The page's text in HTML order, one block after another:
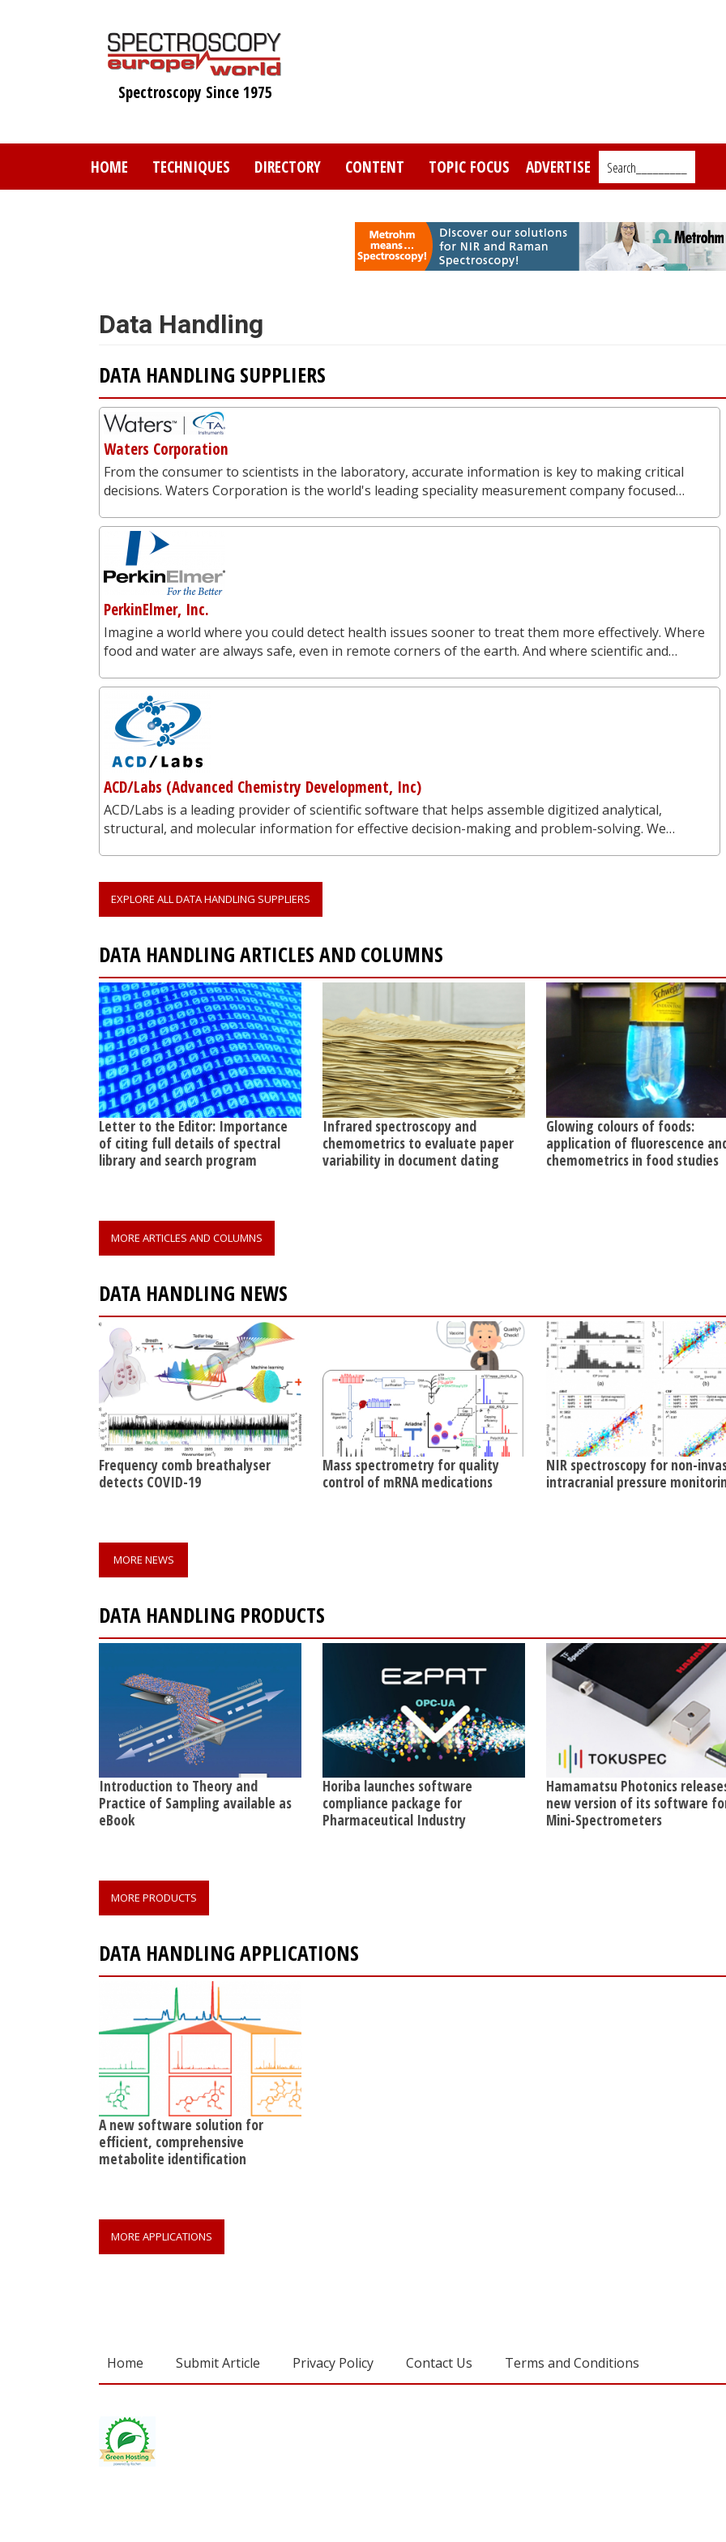
Spectroscopy Since 1975
HOME TECHNIQUES DIRECTORY CONTENT TOPIC FOCUS ADVERTISE Search_________
Data Handling
DATA HANDLING SUPPLIERS
Waters Corporation
From the consumer to scientists in the laboratory, accurate information is key to making critical
decisions. Waters Corporation is the world's leading speciality measurement company focused…
PerkinElmer, Inc.
Imagine a world where you could detect health issues sooner to treat them more effectively. Where
food and water are always safe, even in remote corners of the earth. And where scientific and…
ACD/Labs (Advanced Chemistry Development, Inc)
ACD/Labs is a leading provider of scientific software that helps assemble digitized analytical,
structural, and molecular information for effective decision-making and problem-solving. We…
EXPLORE ALL DATA HANDLING SUPPLIERS
DATA HANDLING ARTICLES AND COLUMNS
Letter to the Editor: Importance
of citing full details of spectral
library and search program
Infrared spectroscopy and
chemometrics to evaluate paper
variability in document dating
Glowing colours of foods:
application of fluorescence
chemometrics in food studies
MORE ARTICLES AND COLUMNS
DATA HANDLING NEWS
Frequency comb breathalyser
detects COVID-19
Mass spectrometry for quality
control of mRNA medications
NIR spectroscopy for non-
intracranial pressure
MORE NEWS
DATA HANDLING PRODUCTS
Introduction to Theory and
Practice of Sampling available as
eBook
Horiba launches software
compliance package for
Pharmaceutical Industry
Hamamatsu Photonics
new version of its software
Mini-Spectrometers
MORE PRODUCTS
DATA HANDLING APPLICATIONS
A new software solution for
efficient, comprehensive
metabolite identification
MORE APPLICATIONS
Home Submit Article Privacy Policy Contact Us Terms and Conditions